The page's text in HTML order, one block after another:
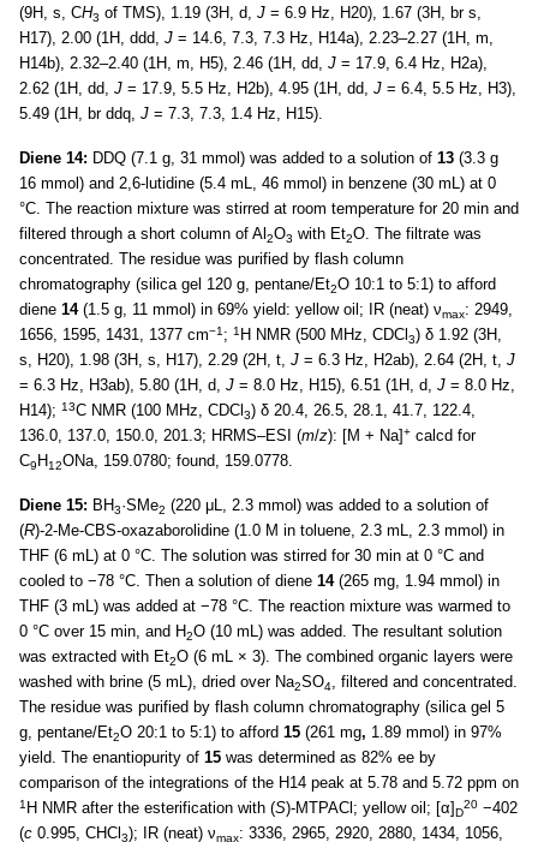
(9H, s, CH3 of TMS), 1.19 (3H, d, J = 6.9 Hz, H20), 1.67 (3H, br s,
H17), 2.00 (1H, ddd, J = 14.6, 7.3, 7.3 Hz, H14a), 2.23–2.27 (1H, m,
H14b), 2.32–2.40 (1H, m, H5), 2.46 (1H, dd, J = 17.9, 6.4 Hz, H2a),
2.62 (1H, dd, J = 17.9, 5.5 Hz, H2b), 4.95 (1H, dd, J = 6.4, 5.5 Hz, H3),
5.49 (1H, br ddq, J = 7.3, 7.3, 1.4 Hz, H15).
Diene 14: DDQ (7.1 g, 31 mmol) was added to a solution of 13 (3.3 g
16 mmol) and 2,6-lutidine (5.4 mL, 46 mmol) in benzene (30 mL) at 0
°C. The reaction mixture was stirred at room temperature for 20 min and
filtered through a short column of Al 2O3 with Et2O. The filtrate was
concentrated. The residue was purified by flash column
chromatography (silica gel 120 g, pentane/Et2O 10:1 to 5:1) to afford
diene 14(1.5 g, 11 mmol) in 69% yield: yellow oil; IR (neat) νmax: 2949,
1656, 1595, 1431, 1377 cm−1 ; 1 H NMR (500 MHz, CDCl 3) δ 1.92 (3H,
s, H20), 1.98 (3H, s, H17), 2.29 (2H, t, J = 6.3 Hz, H2ab), 2.64 (2H, t, J
= 6.3 Hz, H3ab), 5.80 (1H, d, J = 8.0 Hz, H15), 6.51 (1H, d, J = 8.0 Hz,
H14); 13C NMR (100 MHz, CDCl 3) δ 20.4, 26.5, 28.1, 41.7, 122.4,
136.0, 137.0, 150.0, 201.3; HRMS–ESI (m/z): [M + Na]+ calcd for
C9 H12ONa, 159.0780; found, 159.0778.
Diene 15: BH3·SMe2 (220 μL, 2.3 mmol) was added to a solution of
(R)-2-Me-CBS-oxazaborolidine (1.0 M in toluene, 2.3 mL, 2.3 mmol) in
THF (6 mL) at 0 °C. The solution was stirred for 30 min at 0 °C and
cooled to −78 °C. Then a solution of diene 14(265 mg, 1.94 mmol) in
THF (3 mL) was added at −78 °C. The reaction mixture was warmed to
0 °C over 15 min, and H2O (10 mL) was added. The resultant solution
was extracted with Et2O (6 mL × 3). The combined organic layers were
washed with brine (5 mL), dried over Na2SO4, filtered and concentrated.
The residue was purified by flash column chromatography (silica gel 5
g, pentane/Et2O 20:1 to 5:1) to afford 15 (261 mg, 1.89 mmol) in 97%
yield. The enantiopurity of 15 was determined as 82% ee by
comparison of the integrations of the H14 peak at 5.78 and 5.72 ppm on
1 H NMR after the esterification with (S)-MTPACl; yellow oil; [α]D
20 −402
(c 0.995, CHCl 3); IR (neat) νmax: 3336, 2965, 2920, 2880, 1434, 1056,